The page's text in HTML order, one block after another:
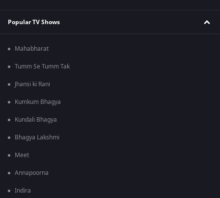
Popular TV Shows
Mahabharat
Tumm Se Tumm Tak
Jhansi ki Rani
Kumkum Bhagya
Kundali Bhagya
Bhagya Lakshmi
Meet
Annapoorna
Indira